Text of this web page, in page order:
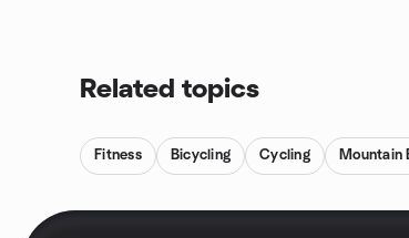
Related topics
Fitness Bicycling Cycling Mountain